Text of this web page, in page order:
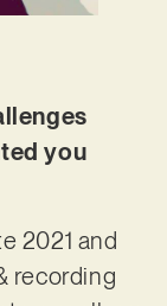
you
2021 and
recording